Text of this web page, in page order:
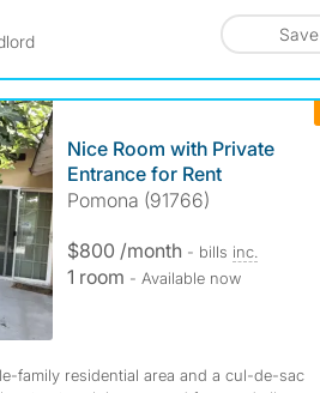
Save
Nice Room with Private
Entrance for Rent
Pomona (91766)
$800 /month - bills inc.
1 room - Available now
family residential area and a cul-de-sac